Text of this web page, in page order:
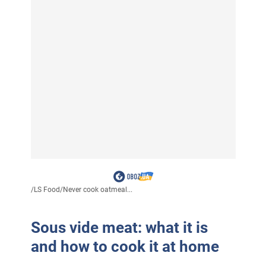
/LS Food/Never cook oatmeal...
Sous vide meat: what it is
and how to cook it at home